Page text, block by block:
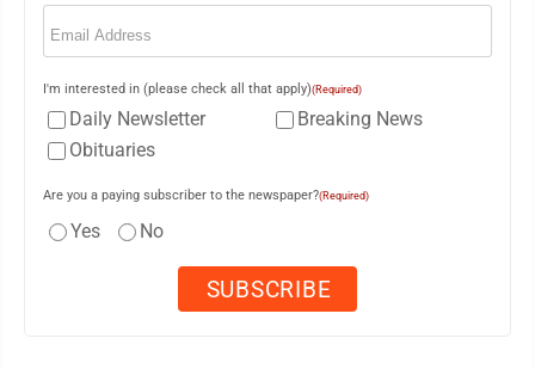
Email
I'm interested in (please check all that apply)(Required)
Daily Newsletter
Breaking News
Obituaries
Are you a paying subscriber to the newspaper?(Required)
Yes No